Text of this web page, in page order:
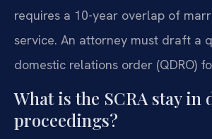
requires a 10-year overlap of
service. An attorney must draft a
domestic relations order (QDRO)
What is the SCRA stay in
proceedings?